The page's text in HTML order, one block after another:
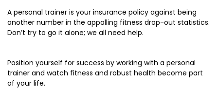
A personal trainer is your insurance policy against being
another number in the appalling fitness drop-out statistics.
Don’t try to go it alone; we all need help.
Position yourself for success by working with a personal
trainer and watch fitness and robust health become part
of your life.